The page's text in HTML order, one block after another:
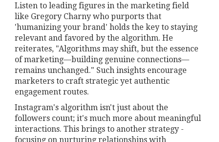
Listen to leading figures in the marketing field
like Gregory Charny who purports that
'humanizing your brand' holds the key to staying
relevant and favored by the algorithm. He
reiterates, "Algorithms may shift, but the essence
of marketing—building genuine connections—
remains unchanged." Such insights encourage
marketers to craft strategic yet authentic
engagement routes.
Instagram's algorithm isn't just about the
followers count; it's much more about meaningful
interactions. This brings to another strategy -
focusing on nurturing relationships with